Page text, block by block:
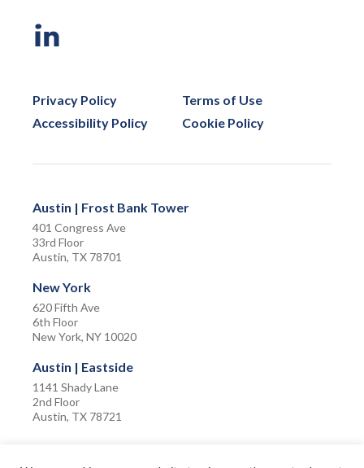
Privacy Policy
Terms of Use
Accessibility Policy
Cookie Policy
Austin | Frost Bank Tower
401 Congress Ave
33rd Floor
Austin, TX 78701
New York
620 Fifth Ave
6th Floor
New York, NY 10020
Austin | Eastside
1141 Shady Lane
2nd Floor
Austin, TX 78721